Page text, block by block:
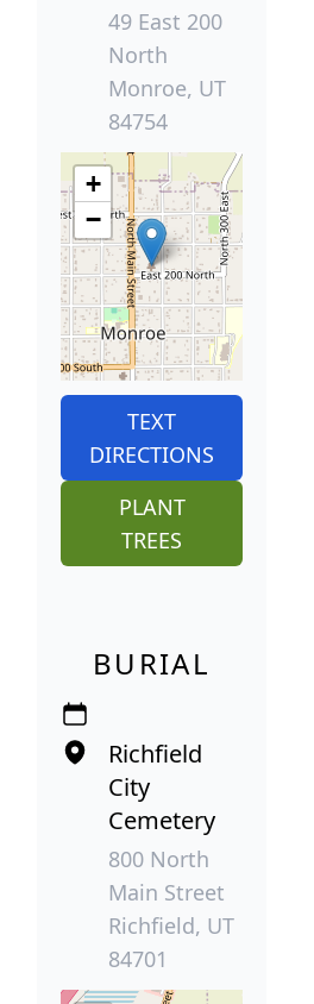
49 East 200
North
Monroe, UT
84754
+
−
TEXT
DIRECTIONS
PLANT
TREES
BURIAL
Richfield
City
Cemetery
800 North
Main Street
Richfield, UT
84701